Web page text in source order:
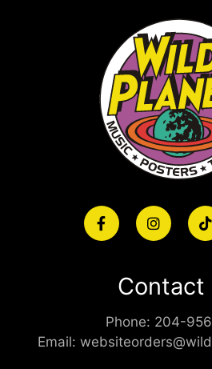
Contact
Phone: 204-
Email: